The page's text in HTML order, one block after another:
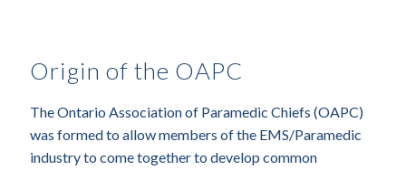
Origin of the OAPC
The Ontario Association of Paramedic Chiefs (OAPC)
was formed to allow members of the EMS/Paramedic
industry to come together to develop common